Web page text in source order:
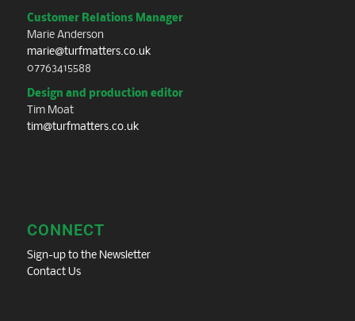
Customer Relations Manager
Marie Anderson
marie@turfmatters.co.uk
07763415588
Design and production editor
Tim Moat
tim@turfmatters.co.uk
CONNECT
Sign-up to the Newsletter
Contact Us